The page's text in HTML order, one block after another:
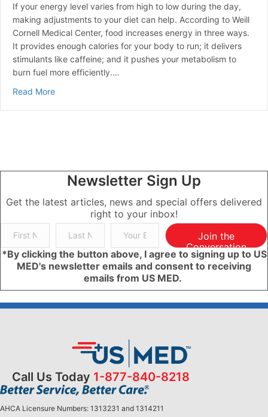
If your energy level varies from high to low during the day,
making adjustments to your diet can help. According to Weill
Cornell Medical Center, food increases energy in three ways.
It provides enough calories for your body to run; it delivers
stimulants like caffeine; and it pushes your metabolism to
burn fuel more efficiently.…
Read Moreabout How To Keep Your Energy Level High All Day
Newsletter Sign Up
Get the latest articles, news and special offers delivered
right to your inbox!
Join the
Conversation
*By clicking the button above, I agree to signing up to US
MED's newsletter emails and consent to receiving
emails from US MED.
Call Us Today 1-877-840-8218
AHCA Licensure Numbers: 1313231 and 1314211